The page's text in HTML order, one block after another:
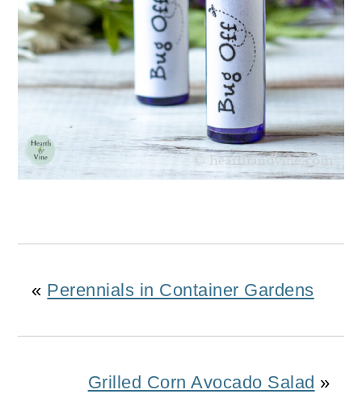
« Perennials in Container Gardens
Grilled Corn Avocado Salad »